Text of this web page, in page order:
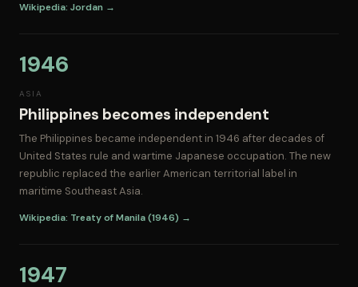
Wikipedia: Jordan →
1946
ASIA
Philippines becomes independent
The Philippines became independent in 1946 after decades of
United States rule and wartime Japanese occupation. The new
republic replaced the earlier American territorial label in
maritime Southeast Asia.
Wikipedia: Treaty of Manila (1946) →
1947